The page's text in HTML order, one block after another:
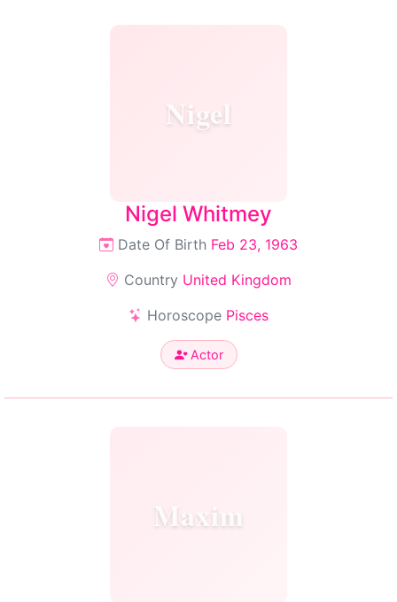
Nigel
Nigel Whitmey
Date Of Birth Feb 23, 1963
Country United Kingdom
Horoscope Pisces
Actor
Maxim